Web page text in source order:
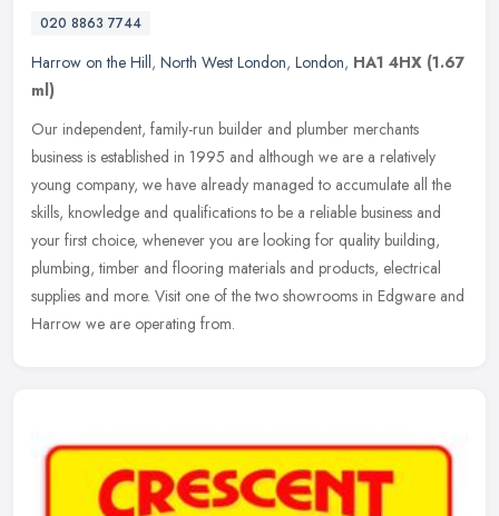
020 8863 7744
Harrow on the Hill, North West London, London, HA1 4HX (1.67
ml)
Our independent, family-run builder and plumber merchants
business is established in 1995 and although we are a relatively
young company, we have already managed to accumulate all the
skills, knowledge and qualifications to be a reliable business and
your first choice, whenever you are looking for quality building,
plumbing, timber and flooring materials and products, electrical
supplies and more. Visit one of the two showrooms in Edgware and
Harrow we are operating from.